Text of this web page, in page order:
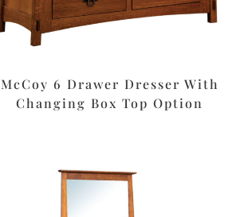
McCoy 6 Drawer Dresser With
Changing Box Top Option